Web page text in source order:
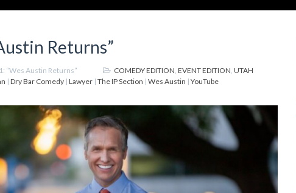
Returns”
“Wes Austin Returns” COMEDY EDITION EVENT EDITION UTAH
| Dry Bar Comedy | Lawyer | The IP Section | Wes Austin | YouTube